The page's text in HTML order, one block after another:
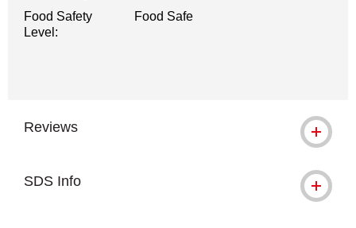
Food Safety
Level:
Food Safe
Reviews
SDS Info